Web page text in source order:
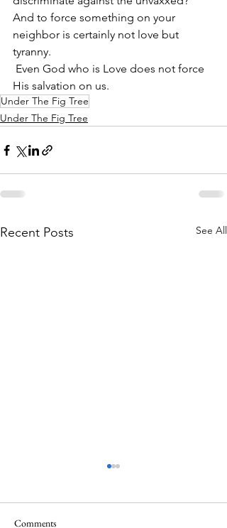
And to force something on your
neighbor is certainly not love but
tyranny.
His salvation on us.
Under The Fig Tree
Under The Fig Tree
Recent Posts See All
Comments